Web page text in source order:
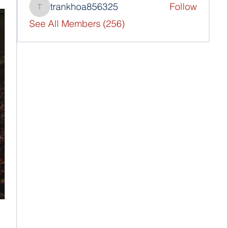
trankhoa856325
trankhoa856325
Follow
See All Members (256)